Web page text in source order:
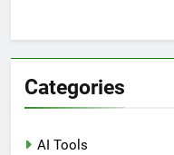
Categories
AI Tools